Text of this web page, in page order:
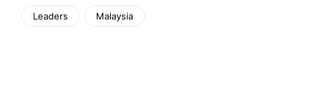
Leaders Malaysia